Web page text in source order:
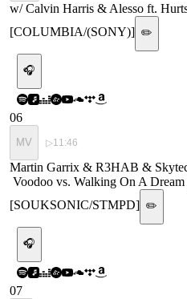
w/ Calvin Harris & Alesso ft.
[COLUMBIA/(SONY)] ✏️
🎧
06
MV ▷11:46
Martin Garrix & R3HAB &
Voodoo vs. Walking On A
[SOUKSONIC/STMPD] ✏️
🎧
07